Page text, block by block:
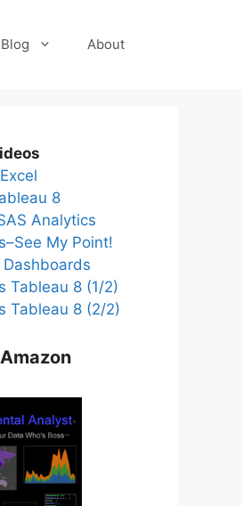
Blog About
8
Analytics
My Point!
Tableau 8 (1/2)
Tableau 8 (2/2)